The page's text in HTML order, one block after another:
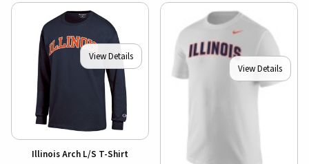
View Details
Illinois Arch L/S T-Shirt
View Details